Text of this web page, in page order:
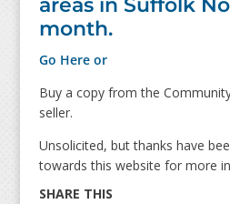
areas in Suffolk
month.
Go Here or
Buy a copy from the
seller.
Unsolicited, but thanks have
towards this website for more